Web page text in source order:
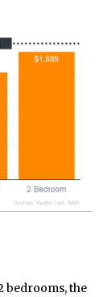
bedrooms, the